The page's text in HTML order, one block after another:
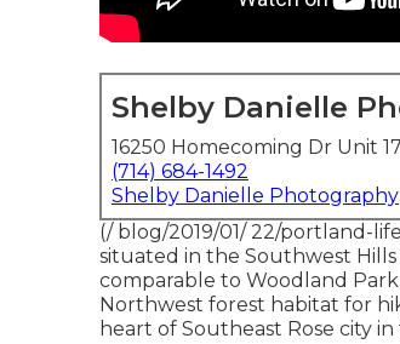
Shelby Danielle
16250 Homecoming Dr Unit
(714) 684-1492
Shelby Danielle Photography
(/ blog/2019/01/ 22/portland-
situated in the Southwest Hills
comparable to Woodland
Northwest forest habitat for
heart of Southeast Rose city